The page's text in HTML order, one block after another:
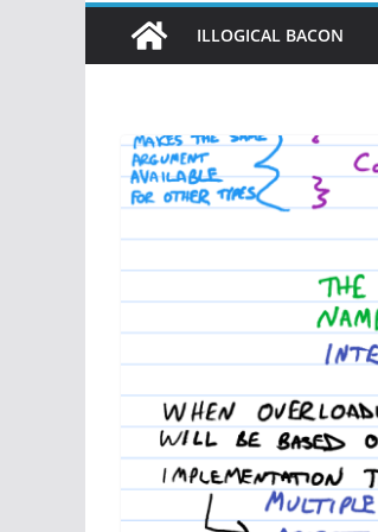
ILLOGICAL BACON